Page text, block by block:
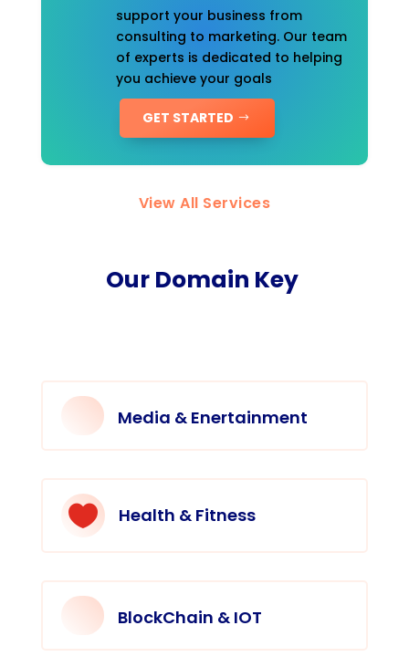
support your business from
consulting to marketing. Our team
of experts is dedicated to helping
you achieve your goals
GET STARTED
View All Services
Our Domain Key
Media & Enertainment
 Health & Fitness
BlockChain & IOT